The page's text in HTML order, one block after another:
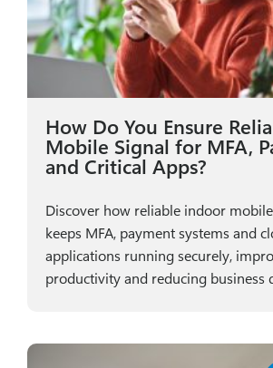
How Do You Ensure
Mobile Signal for MFA,
and Critical Apps?
Discover how reliable indoor
keeps MFA, payment systems and
applications running securely,
productivity and reducing business